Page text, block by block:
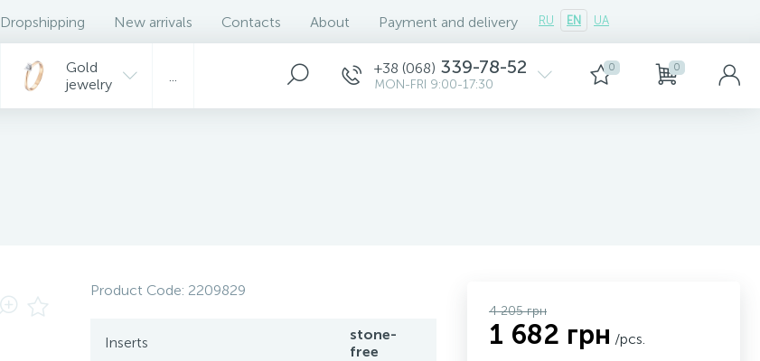
Dropshipping New arrivals Contacts About Payment and delivery RU EN UA
Gold
jewelry
+38 (068) 339-78-52
MON-FRI 9:00-17:30
0 0
Product Code: 2209829
Inserts
stone-
free
4 205 грн
1 682 грн /pcs.